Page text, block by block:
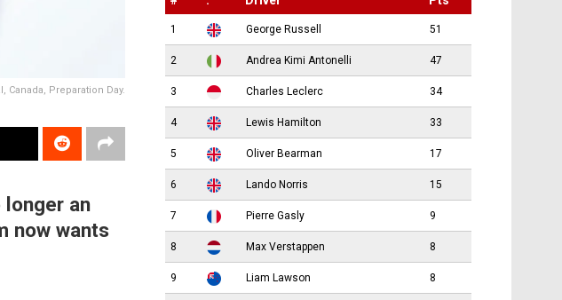
Canada, Preparation Day.
an
now wants
1 George Russell 51
2 Andrea Kimi Antonelli 47
3 Charles Leclerc 34
4 Lewis Hamilton 33
5 Oliver Bearman 17
6 Lando Norris 15
7 Pierre Gasly 9
8 Max Verstappen 8
9 Liam Lawson 8